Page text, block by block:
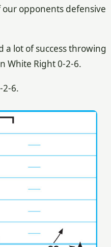
opponents defensive
a lot of success throwing
White Right 0-2-6.
2-6.